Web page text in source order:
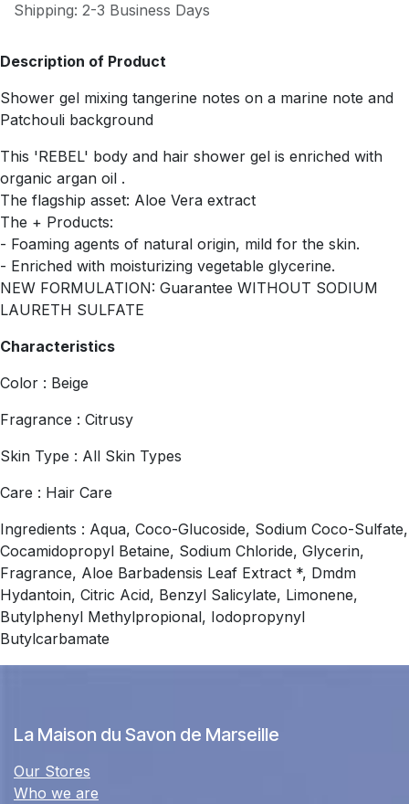
Shipping: 2-3 Business Days
Description of Product
Shower gel mixing tangerine notes on a marine note and
Patchouli background
This 'REBEL' body and hair shower gel is enriched with
organic argan oil .
The flagship asset: Aloe Vera extract
The + Products:
- Foaming agents of natural origin, mild for the skin.
- Enriched with moisturizing vegetable glycerine.
NEW FORMULATION: Guarantee WITHOUT SODIUM
LAURETH SULFATE
Characteristics
Color : Beige
Fragrance : Citrusy
Skin Type : All Skin Types
Care : Hair Care
Ingredients : Aqua, Coco-Glucoside, Sodium Coco-Sulfate,
Cocamidopropyl Betaine, Sodium Chloride, Glycerin,
Fragrance, Aloe Barbadensis Leaf Extract *, Dmdm
Hydantoin, Citric Acid, Benzyl Salicylate, Limonene,
Butylphenyl Methylpropional, Iodopropynyl
Butylcarbamate
La Maison du Savon de Marseille
Our Stores
Who we are